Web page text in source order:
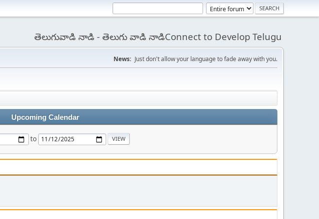
తెలుగువాడి నాడి - తెలుగు వాడి నాడిConnect to Develop Telugu
News: Just don't allow your language to fade away with you.
Upcoming Calendar
to